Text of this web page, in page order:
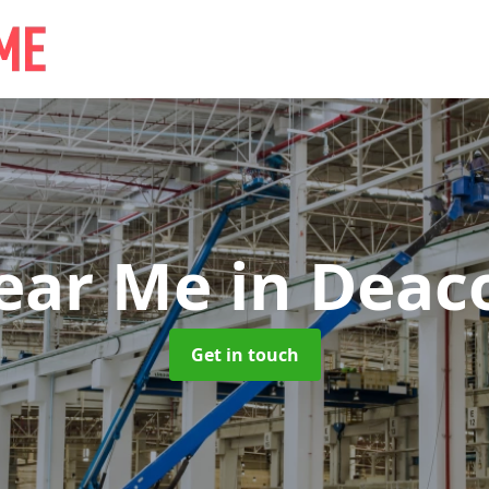
Mein
Get in touch